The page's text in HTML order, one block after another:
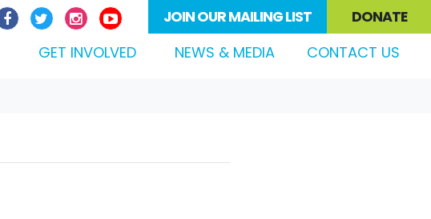
JOIN OUR MAILING LIST DONATE
GET INVOLVED NEWS & MEDIA (CURRENT)
CONTACT US